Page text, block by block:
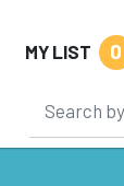
MY LIST 0